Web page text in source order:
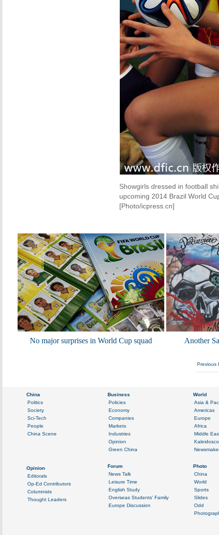
Showgirls dressed in football
upcoming 2014 Brazil World
[Photo/icpress.cn]
No major surprises in World Cup squad Another
Previous